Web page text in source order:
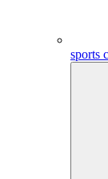
sports